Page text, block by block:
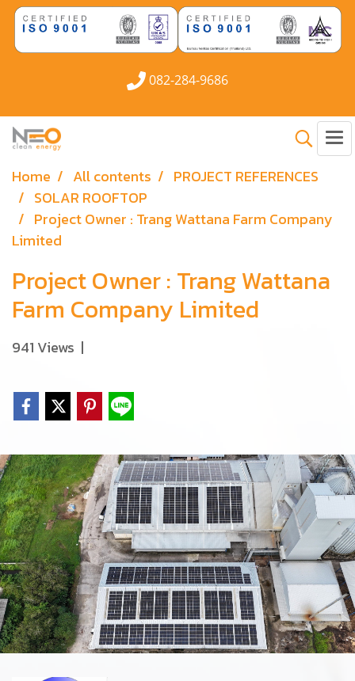
082-284-9686
Home All contents
PROJECT REFERENCES
SOLAR ROOFTOP
Project Owner : Trang Wattana Farm Company
Limited
Project Owner : Trang Wattana
Farm Company Limited
941 Views |